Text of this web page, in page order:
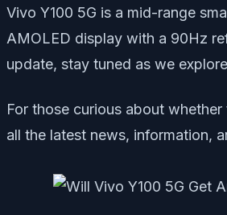
Vivo Y100 5G is a mid-range
AMOLED display with a 90Hz
update, stay tuned as we
For those curious about
all the latest news, information,